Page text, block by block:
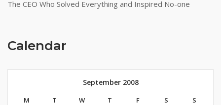
The CEO Who Solved Everything and Inspired No-one
Calendar
September 2008
M T W T F S
S